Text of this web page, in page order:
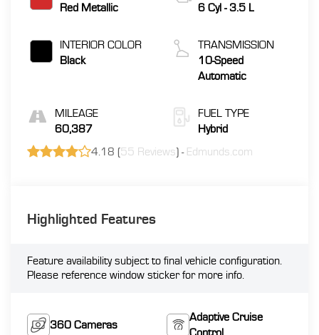
Red Metallic
INTERIOR COLOR
Black
MILEAGE
60,387
6 Cyl - 3.5 L
TRANSMISSION
10-Speed
Automatic
FUEL TYPE
Hybrid
4.18 (55 Reviews) - Edmunds.com
Highlighted Features
Feature availability subject to final vehicle configuration.
Please reference window sticker for more info.
360 Cameras
Adaptive Cruise